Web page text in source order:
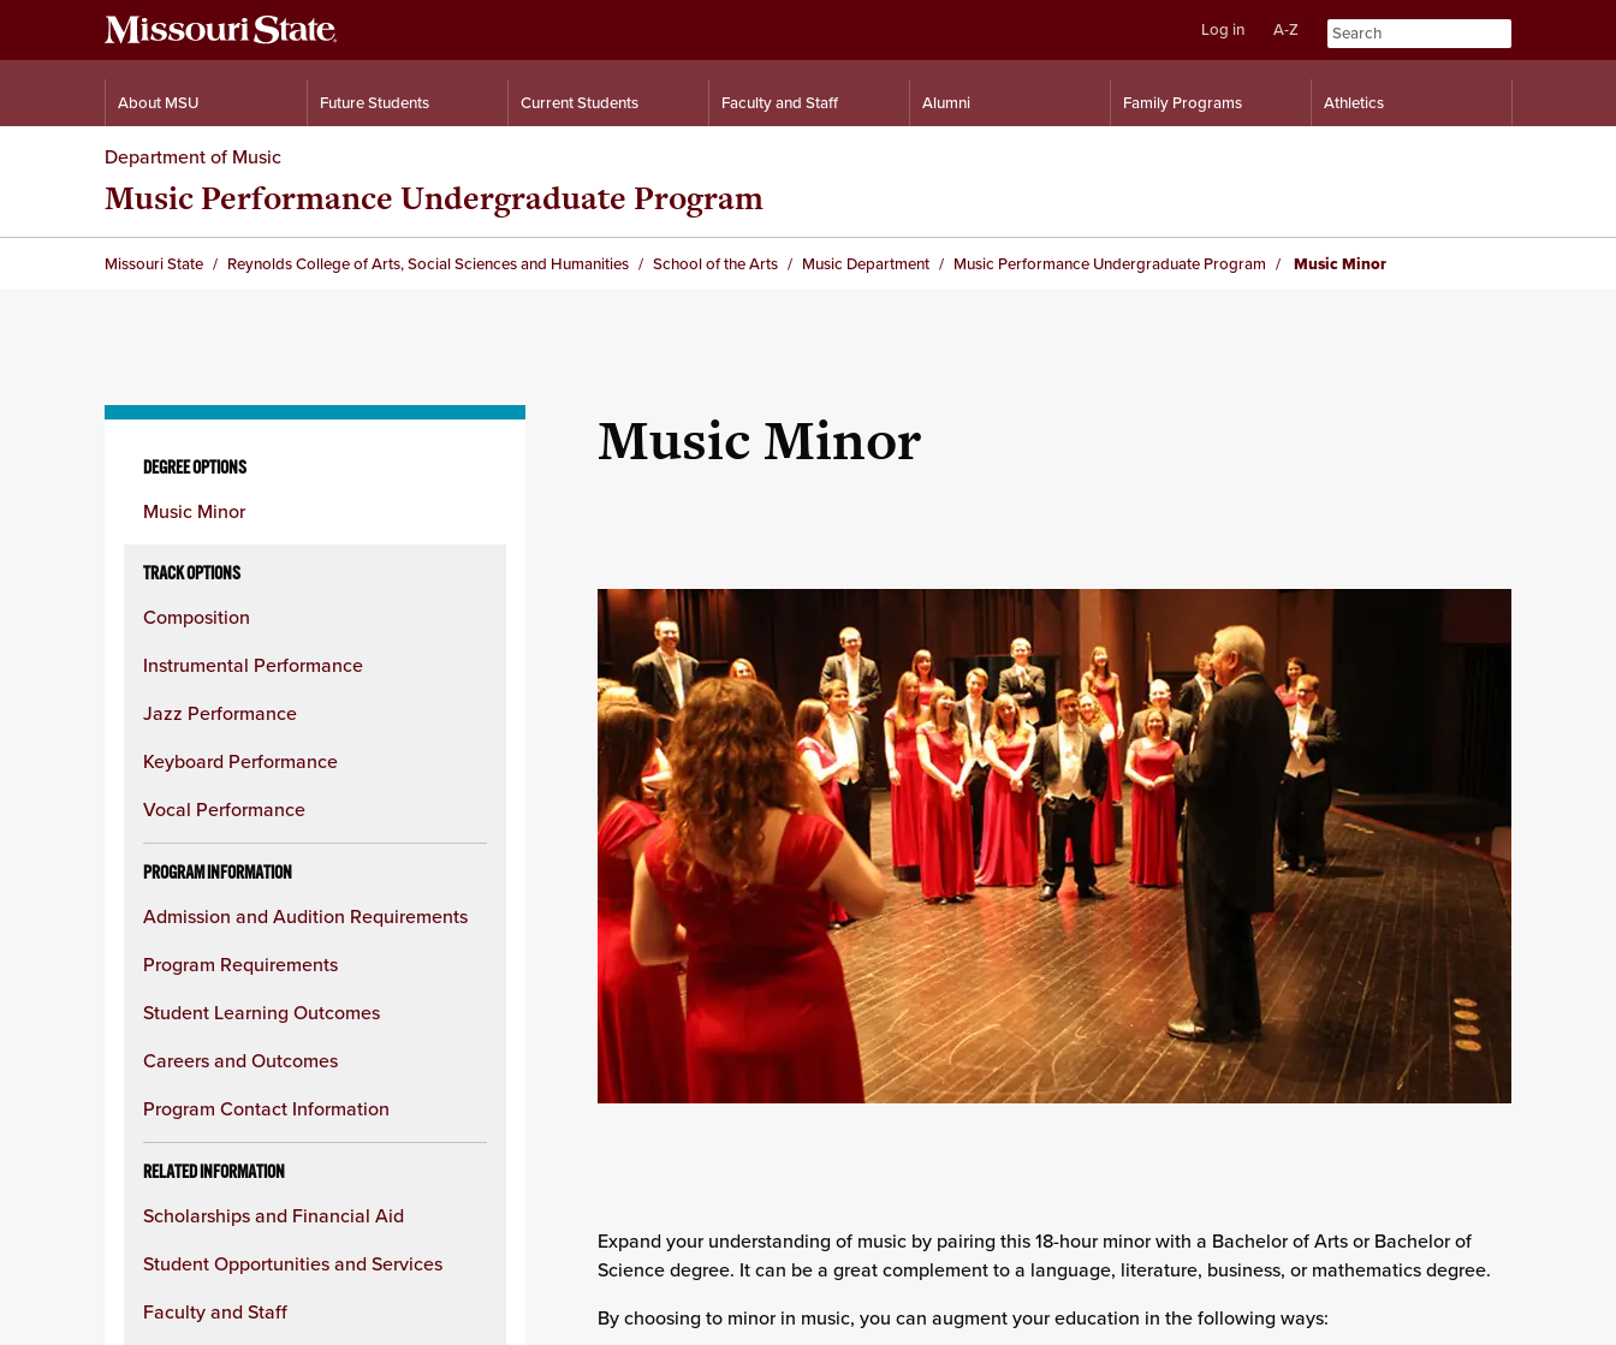
Skip
Skip
Log in A-Z
About MSU Future Students Current Students Faculty and Staff Alumni Family Programs Athletics
Department of Music
Music Performance Undergraduate Program
Missouri State Reynolds College of Arts, Social Sciences and Humanities School of the Arts Music Department Music Performance Undergraduate Program Music Minor
column
DEGREE OPTIONS
Music Minor
TRACK OPTIONS
Composition
Instrumental Performance
Jazz Performance
Keyboard Performance
Vocal Performance
PROGRAM INFORMATION
Admission and Audition Requirements
Program Requirements
Student Learning Outcomes
Careers and Outcomes
Program Contact Information
RELATED INFORMATION
Scholarships and Financial Aid
Student Opportunities and Services
Faculty and Staff
Music Minor
Expand your understanding of music by pairing this 18-hour minor with a Bachelor of Arts or Bachelor of
Science degree. It can be a great complement to a language, literature, business, or mathematics degree.
By choosing to minor in music, you can augment your education in the following ways: